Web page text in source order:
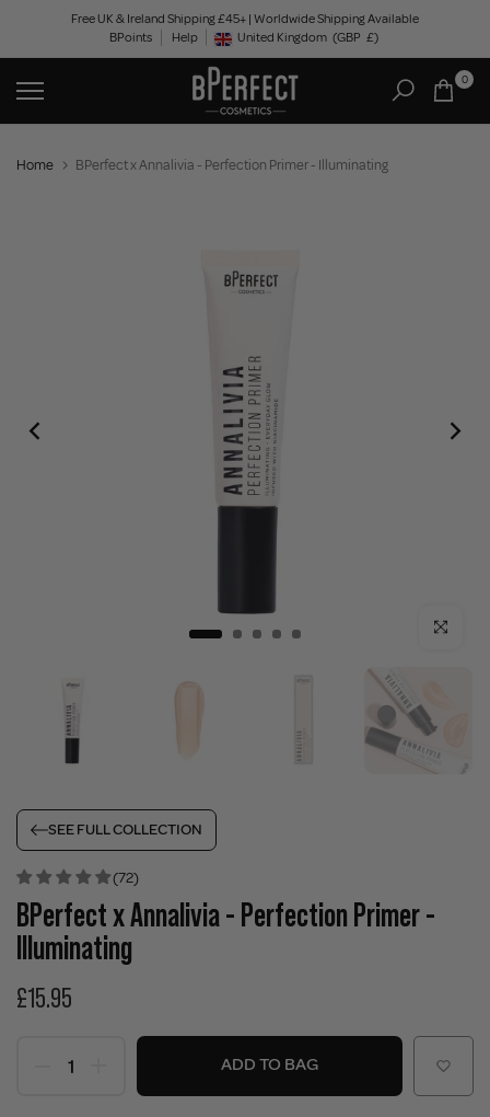
content
Free UK & Ireland Shipping £45+ | Worldwide Shipping Available
BPoints
Help Geolocation Button: United Kingdom, GBP, £
United Kingdom (GBP £)
0
Home BPerfect x Annalivia - Perfection Primer - Illuminating
Click to
SEE FULL COLLECTION
(72)
BPerfect x Annalivia - Perfection Primer -
Illuminating
£15.95
ADD TO BAG